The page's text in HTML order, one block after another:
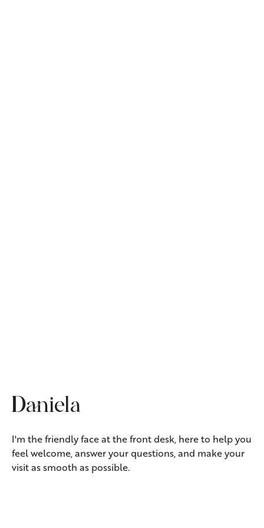
Daniela
I'm the friendly face at the front desk, here to help you
feel welcome, answer your questions, and make your
visit as smooth as possible.